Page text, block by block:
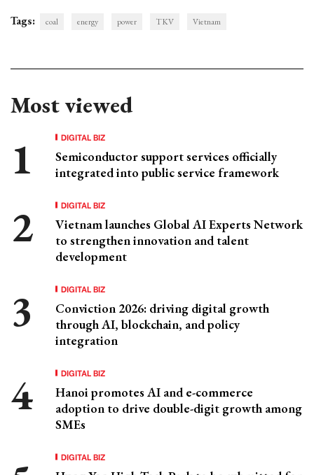
Tags: coal energy power TKV Vietnam
Most viewed
DIGITAL BIZ
Semiconductor support services officially
integrated into public service framework
DIGITAL BIZ
Vietnam launches Global AI Experts Network
to strengthen innovation and talent
development
DIGITAL BIZ
Conviction 2026: driving digital growth
through AI, blockchain, and policy
integration
DIGITAL BIZ
Hanoi promotes AI and e-commerce
adoption to drive double-digit growth among
SMEs
DIGITAL BIZ